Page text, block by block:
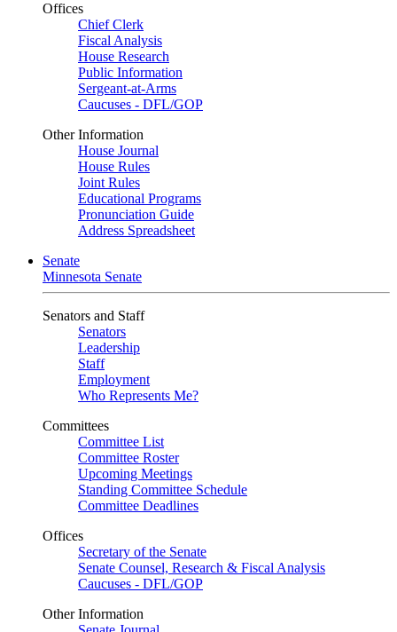
Offices
Chief Clerk
Fiscal Analysis
House Research
Public Information
Sergeant-at-Arms
Caucuses - DFL/GOP
Other Information
House Journal
House Rules
Joint Rules
Educational Programs
Pronunciation Guide
Address Spreadsheet
Senate
Minnesota Senate
Senators and Staff
Senators
Leadership
Staff
Employment
Who Represents Me?
Committees
Committee List
Committee Roster
Upcoming Meetings
Standing Committee Schedule
Committee Deadlines
Offices
Secretary of the Senate
Senate Counsel, Research & Fiscal Analysis
Caucuses - DFL/GOP
Other Information